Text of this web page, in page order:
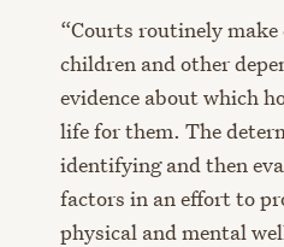
“Courts routinely
children and other
evidence about which
life for them. The
identifying and then
factors in an effort to
physical and mental